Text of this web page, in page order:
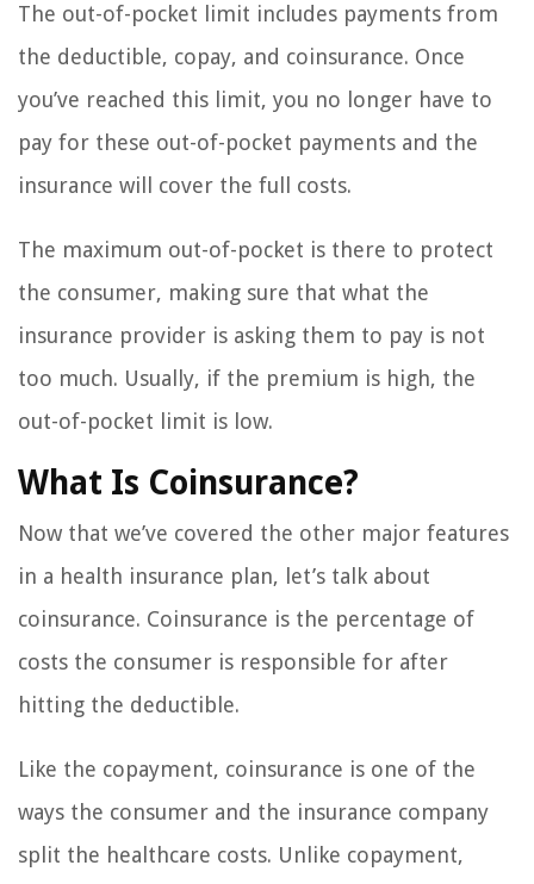
The out-of-pocket limit includes payments from
the deductible, copay, and coinsurance. Once
you’ve reached this limit, you no longer have to
pay for these out-of-pocket payments and the
insurance will cover the full costs.
The maximum out-of-pocket is there to protect
the consumer, making sure that what the
insurance provider is asking them to pay is not
too much. Usually, if the premium is high, the
out-of-pocket limit is low.
What Is Coinsurance?
Now that we’ve covered the other major features
in a health insurance plan, let’s talk about
coinsurance. Coinsurance is the percentage of
costs the consumer is responsible for after
hitting the deductible.
Like the copayment, coinsurance is one of the
ways the consumer and the insurance company
split the healthcare costs. Unlike copayment,